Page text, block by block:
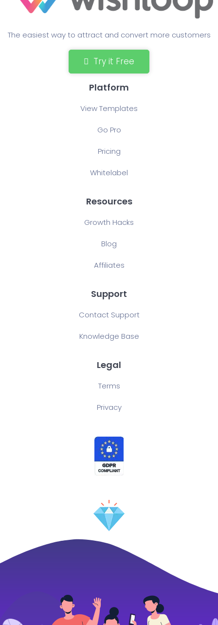
The easiest way to attract and convert more customers
Try it Free
Platform
View Templates
Go Pro
Pricing
Whitelabel
Resources
Growth Hacks
Blog
Affiliates
Support
Contact Support
Knowledge Base
Legal
Terms
Privacy